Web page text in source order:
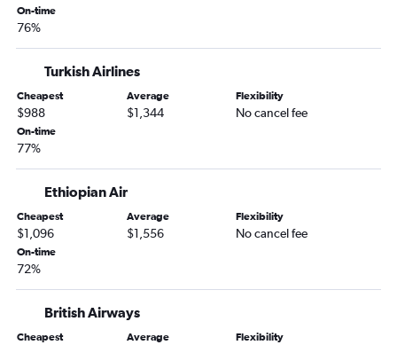
On-time
76%
Turkish Airlines
Cheapest
$988
Average
$1,344
Flexibility
No cancel fee
On-time
77%
Ethiopian Air
Cheapest
$1,096
Average
$1,556
Flexibility
No cancel fee
On-time
72%
British Airways
Cheapest Average Flexibility